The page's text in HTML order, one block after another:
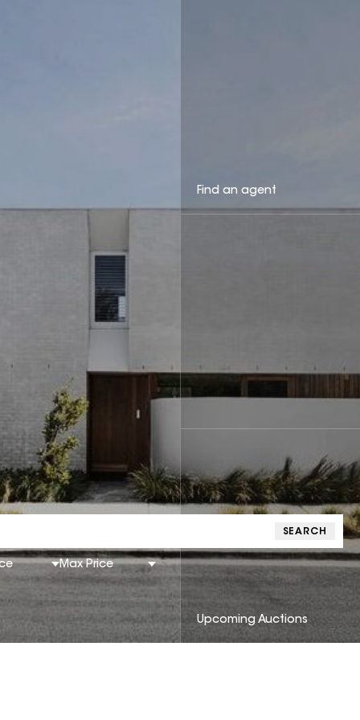
SEARCH
Max Price
Find an agent
Upcoming Auctions